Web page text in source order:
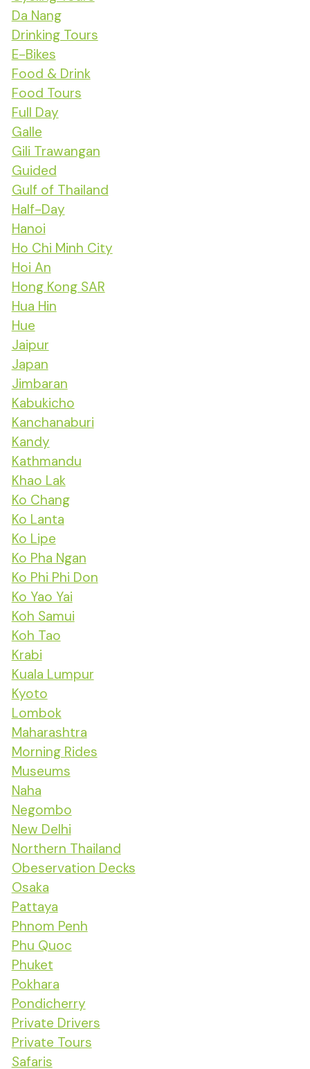
Da Nang
Drinking Tours
E-Bikes
Food & Drink
Food Tours
Full Day
Galle
Gili Trawangan
Guided
Gulf of Thailand
Half-Day
Hanoi
Ho Chi Minh City
Hoi An
Hong Kong SAR
Hua Hin
Hue
Jaipur
Japan
Jimbaran
Kabukicho
Kanchanaburi
Kandy
Kathmandu
Khao Lak
Ko Chang
Ko Lanta
Ko Lipe
Ko Pha Ngan
Ko Phi Phi Don
Ko Yao Yai
Koh Samui
Koh Tao
Krabi
Kuala Lumpur
Kyoto
Lombok
Maharashtra
Morning Rides
Museums
Naha
Negombo
New Delhi
Northern Thailand
Obeservation Decks
Osaka
Pattaya
Phnom Penh
Phu Quoc
Phuket
Pokhara
Pondicherry
Private Drivers
Private Tours
Safaris